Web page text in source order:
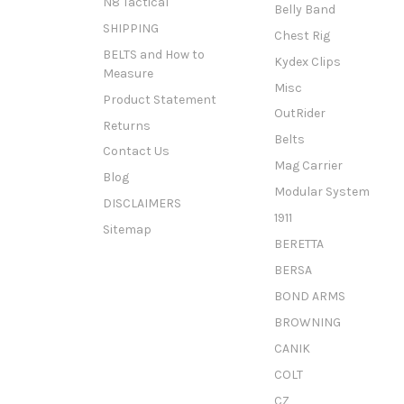
SHIPPING
BELTS and How to
Measure
Product Statement
Returns
Contact Us
Blog
DISCLAIMERS
Sitemap
Belly Band
Chest Rig
Kydex Clips
Misc
OutRider
Belts
Mag Carrier
Modular System
1911
BERETTA
BERSA
BOND ARMS
BROWNING
CANIK
COLT